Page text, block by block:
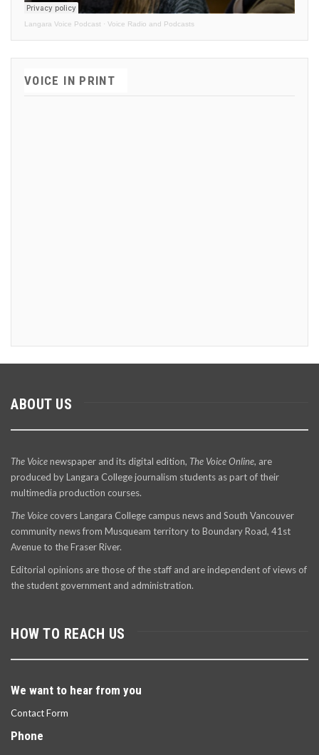
Langara Voice Podcast · Voice Radio and Podcasts
VOICE IN PRINT
ABOUT US
The Voicenewspaper and its digital edition, The Voice Online, are
produced by Langara College journalism students as part of their
multimedia production courses.
The Voice covers Langara College campus news and South Vancouver
community news from Musqueam territory to Boundary Road, 41st
Avenue to the Fraser River.
Editorial opinions are those of the staff and are independent of views of
the student government and administration.
HOW TO REACH US
We want to hear from you
Contact Form
Phone